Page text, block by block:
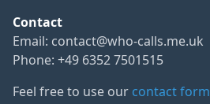
Contact
Email: contact@who-calls.me.uk
Phone: +49 6352 7501515
Feel free to use our contact form